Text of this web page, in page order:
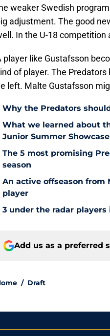
weaker Swedish
adjustment. The good
In the U-18 competition
player like Gustafsson
of player. The
left. Malte Gustafsson
Why the Predators
What we learned about
Junior Summer Showcase
The 5 most promising
season
An active offseason from
player
3 under the radar
Add us as a preferred
/ Draft